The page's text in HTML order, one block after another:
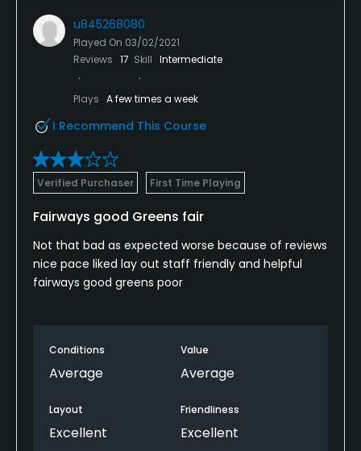
u845268080
Played On 03/02/2021
Reviews 17 Skill Intermediate
Plays A few times a week
I Recommend This Course
Verified Purchaser First Time Playing
Fairways good Greens fair
Not that bad as expected worse because of reviews
nice pace liked lay out staff friendly and helpful
fairways good greens poor
Conditions
Average
Value
Average
Layout
Excellent
Friendliness
Excellent